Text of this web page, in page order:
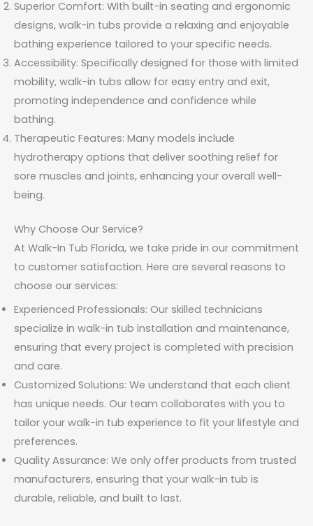
Superior Comfort: With built-in seating and ergonomic
designs, walk-in tubs provide a relaxing and enjoyable
bathing experience tailored to your specific needs.
Accessibility: Specifically designed for those with limited
mobility, walk-in tubs allow for easy entry and exit,
promoting independence and confidence while
bathing.
Therapeutic Features: Many models include
hydrotherapy options that deliver soothing relief for
sore muscles and joints, enhancing your overall well-
being.
Why Choose Our Service?
At Walk-In Tub Florida, we take pride in our commitment
to customer satisfaction. Here are several reasons to
choose our services:
Experienced Professionals: Our skilled technicians
specialize in walk-in tub installation and maintenance,
ensuring that every project is completed with precision
and care.
Customized Solutions: We understand that each client
has unique needs. Our team collaborates with you to
tailor your walk-in tub experience to fit your lifestyle and
preferences.
Quality Assurance: We only offer products from trusted
manufacturers, ensuring that your walk-in tub is
durable, reliable, and built to last.